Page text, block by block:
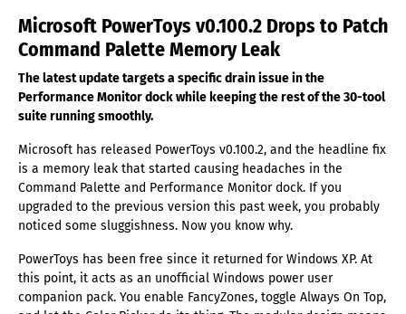
Microsoft PowerToys v0.100.2 Drops to Patch
Command Palette Memory Leak
The latest update targets a specific drain issue in the
Performance Monitor dock while keeping the rest of the 30-tool
suite running smoothly.
Microsoft has released PowerToys v0.100.2, and the headline fix
is a memory leak that started causing headaches in the
Command Palette and Performance Monitor dock. If you
upgraded to the previous version this past week, you probably
noticed some sluggishness. Now you know why.
PowerToys has been free since it returned for Windows XP. At
this point, it acts as an unofficial Windows power user
companion pack. You enable FancyZones, toggle Always On Top,